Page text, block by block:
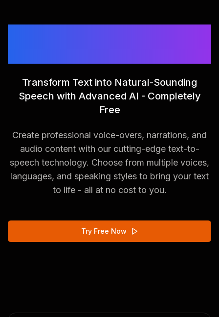
Transform Text into Natural-Sounding
Speech with Advanced AI - Completely
Free
Create professional voice-overs, narrations, and
audio content with our cutting-edge text-to-
speech technology. Choose from multiple voices,
languages, and speaking styles to bring your text
to life - all at no cost to you.
Try Free Now